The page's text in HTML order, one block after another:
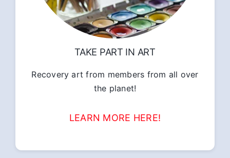
TAKE PART IN ART
Recovery art from members from all over
the planet!
LEARN MORE HERE!